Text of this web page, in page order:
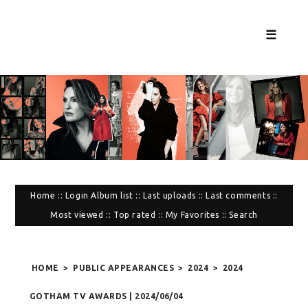
☰
Home :: Login Album list :: Last uploads :: Last comments ::
Most viewed :: Top rated :: My Favorites ::Search
HOME > PUBLIC APPEARANCES > 2024 > 2024
GOTHAM TV AWARDS | 2024/06/04